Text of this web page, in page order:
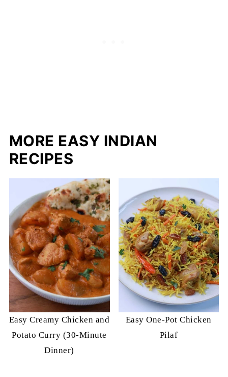
MORE EASY INDIAN
RECIPES
Easy Creamy Chicken and
Potato Curry (30-Minute
Dinner)
Easy One-Pot Chicken
Pilaf